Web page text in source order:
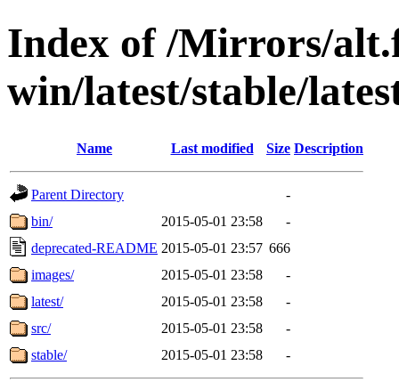
Index of /Mirrors/
win/latest/stable/
Name Last modified Size Description
Parent Directory
-
bin/
2015-05-01 23:58
-
deprecated-README 2015-05-01 23:57 666
images/
2015-05-01 23:58
-
latest/
2015-05-01 23:58
-
src/
2015-05-01 23:58
-
stable/
2015-05-01 23:58 -